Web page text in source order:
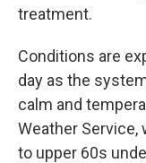
treatment.
Conditions are
day as the
calm and
Weather Service,
to upper 60s